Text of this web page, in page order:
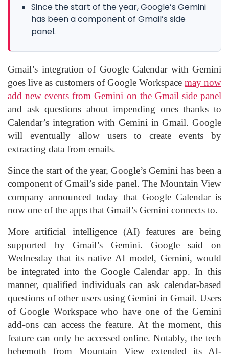
Since the start of the year, Google’s Gemini
has been a component of Gmail’s side
panel.
Gmail’s integration of Google Calendar with Gemini
goes live as customers of Google Workspace may now
add new events from Gemini on the Gmail side panel
and ask questions about impending ones thanks to
Calendar’s integration with Gemini in Gmail. Google
will eventually allow users to create events by
extracting data from emails.
Since the start of the year, Google’s Gemini has been a
component of Gmail’s side panel. The Mountain View
company announced today that Google Calendar is
now one of the apps that Gmail’s Gemini connects to.
More artificial intelligence (AI) features are being
supported by Gmail’s Gemini. Google said on
Wednesday that its native AI model, Gemini, would
be integrated into the Google Calendar app. In this
manner, qualified individuals can ask calendar-based
questions of other users using Gemini in Gmail. Users
of Google Workspace who have one of the Gemini
add-ons can access the feature. At the moment, this
feature can only be accessed online. Notably, the tech
behemoth from Mountain View extended its AI-